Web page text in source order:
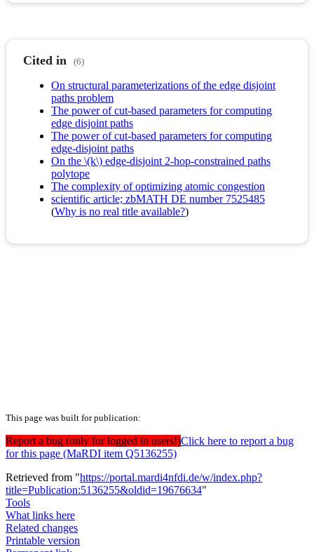
Cited in (6)
On structural parameterizations of the edge disjoint
paths problem
The power of cut-based parameters for computing
edge disjoint paths
The power of cut-based parameters for computing
edge-disjoint paths
On the \(k\) edge-disjoint 2-hop-constrained paths
polytope
The complexity of optimizing atomic congestion
scientific article; zbMATH DE number 7525485
(Why is no real title available?)
This page was built for publication:
Report a bug (only for logged in users!)Click here to report a bug
for this page (MaRDI item Q5136255)
Retrieved from "https://portal.mardi4nfdi.de/w/index.php?
title=Publication:5136255&oldid=19676634"
Tools
What links here
Related changes
Printable version